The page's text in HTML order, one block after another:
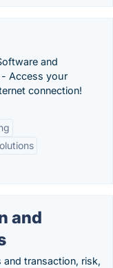
and
Access your
connection!
and
transaction, risk,